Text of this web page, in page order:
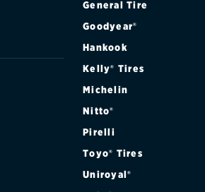
General Tire
Goodyear®
Hankook
Kelly® Tires
Michelin
Nitto®
Pirelli
Toyo® Tires
Uniroyal®